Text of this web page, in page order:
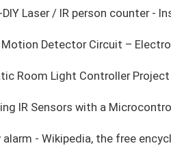
Laser / IR person counter -
Motion Detector Circuit –
Room Light Controller
IR Sensors with a
alarm - Wikipedia, the free